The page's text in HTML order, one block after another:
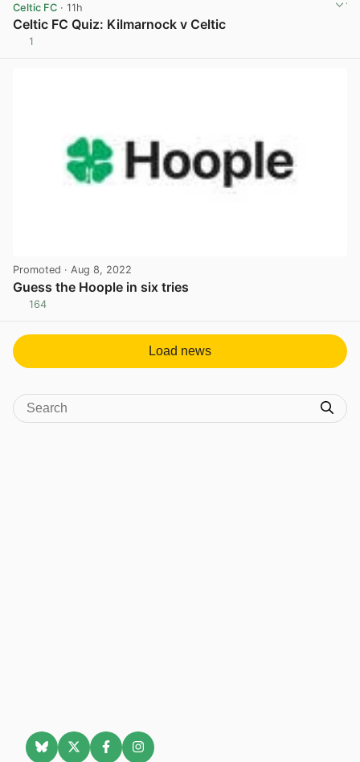
Celtic FC · 11h
Celtic FC Quiz: Kilmarnock v Celtic
1
Promoted · Aug 8, 2022
Guess the Hoople in six tries
164
Load news